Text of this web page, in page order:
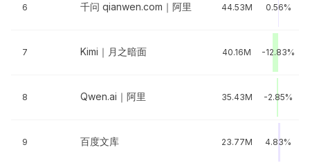
6 千问 qianwen.com｜阿里 44.53M 0.56%
7 Kimi｜月之暗面 40.16M -12.83%
8 Qwen.ai｜阿里 35.43M -2.85%
9 百度文库 23.77M 4.83%